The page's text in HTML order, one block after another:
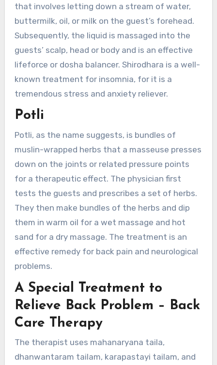
that involves letting down a stream of water,
buttermilk, oil, or milk on the guest’s forehead.
Subsequently, the liquid is massaged into the
guests’ scalp, head or body and is an effective
lifeforce or dosha balancer. Shirodhara is a well-
known treatment for insomnia, for it is a
tremendous stress and anxiety reliever.
Potli
Potli, as the name suggests, is bundles of
muslin-wrapped herbs that a masseuse presses
down on the joints or related pressure points
for a therapeutic effect. The physician first
tests the guests and prescribes a set of herbs.
They then make bundles of the herbs and dip
them in warm oil for a wet massage and hot
sand for a dry massage. The treatment is an
effective remedy for back pain and neurological
problems.
A Special Treatment to
Relieve Back Problem – Back
Care Therapy
The therapist uses mahanaryana taila,
dhanwantaram tailam, karapastayi tailam, and